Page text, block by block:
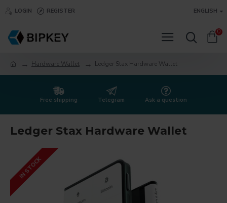
LOGIN REGISTER ENGLISH
0
Hardware Wallet Ledger Stax Hardware Wallet
Free shipping Telegram Ask a question
Ledger Stax Hardware Wallet
IN STOCK